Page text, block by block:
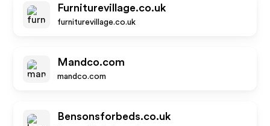
Furniturevillage.co.uk
furniturevillage.co.uk
Mandco.com
mandco.com
Bensonsforbeds.co.uk